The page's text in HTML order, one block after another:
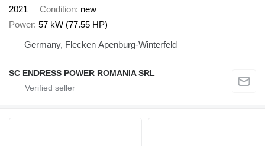
2021
Condition new
Power 57 kW (77.55 HP)
Germany, Flecken Apenburg-Winterfeld
SC ENDRESS POWER ROMANIA SRL